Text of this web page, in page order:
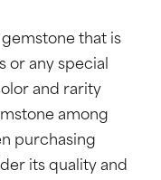
gemstone that is
any special
and rarity
among
purchasing
its quality and